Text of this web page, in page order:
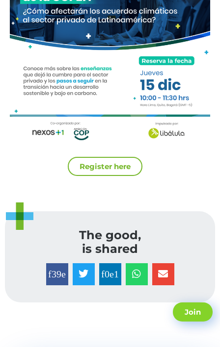
Register here
The good,
is shared
Join